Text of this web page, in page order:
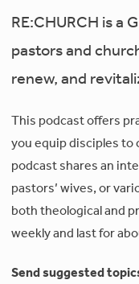
RE:CHURCH is a
pastors and
renew, and
This podcast offers
you equip disciples to
podcast shares an
pastors’ wives, or
both theological and
weekly and last for
Send suggested